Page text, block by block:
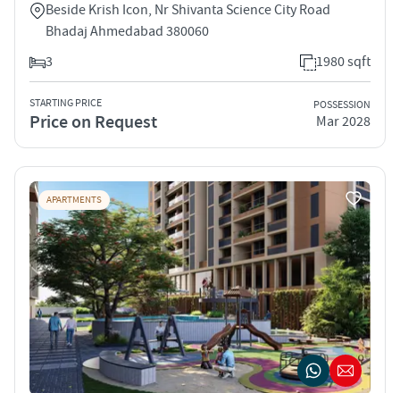
Beside Krish Icon, Nr Shivanta Science City Road
Bhadaj Ahmedabad 380060
3
1980 sqft
STARTING PRICE
Price on Request
POSSESSION
Mar 2028
APARTMENTS